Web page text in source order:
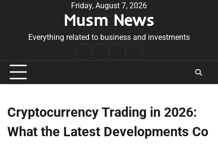
Friday, August 7, 2026
Musm News
Everything related to business and investments
Conditions
Cryptocurrency Trading in 2026:
What the Latest Developments Co